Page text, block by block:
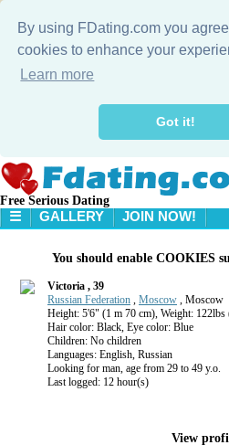
By using FDating.com you
cookies to enhance your
Learn more
Got it!
Free Serious Dating
☰
GALLERY
SEARCH
GALLERY JOIN NOW!
You should enable COOKIES
Victoria , 39
Russian Federation , Moscow , Moscow
Height: 5'6" (1 m 70 cm), Weight: 122lbs
Hair color: Black, Eye color: Blue
Children: No children
Languages: English, Russian
Looking for man, age from 29 to 49 y.o.
Last logged: 12 hour(s)
View